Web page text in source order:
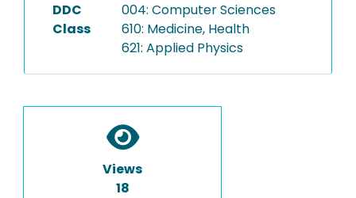
DDC
Class
004: Computer Sciences
610: Medicine, Health
621: Applied Physics
Views
18